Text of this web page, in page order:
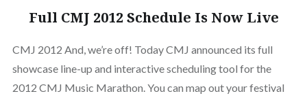
Full CMJ 2012 Schedule Is Now Live
CMJ 2012 And, we’re off! Today CMJ announced its full
showcase line-up and interactive scheduling tool for the
2012 CMJ Music Marathon. You can map out your festival